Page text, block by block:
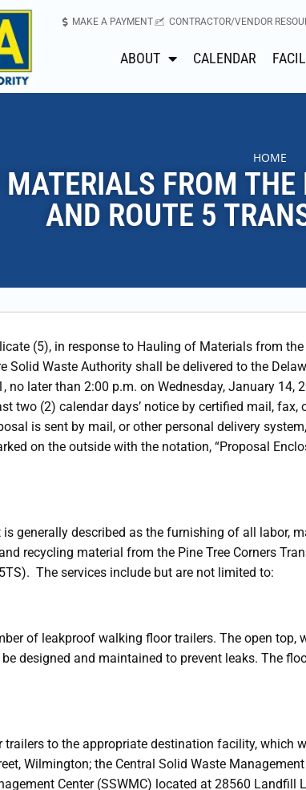
MAKE A PAYMENT CONTRACTOR/VENDOR
ABOUT CALENDAR
HOME
FROM THE
AND ROUTE 5
(5), in response to Hauling of Materials from
Solid Waste Authority shall be delivered to the
no later than 2:00 p.m. on Wednesday, January
two (2) calendar days’ notice by certified mail,
is sent by mail, or other personal delivery
on the outside with the notation, “Proposal
generally described as the furnishing of all labor,
recycling material from the Pine Tree Corners
The services include but are not limited to:
of leakproof walking floor trailers. The open top,
designed and maintained to prevent leaks. The
to the appropriate destination facility, which
Wilmington; the Central Solid Waste
Center (SSWMC) located at 28560